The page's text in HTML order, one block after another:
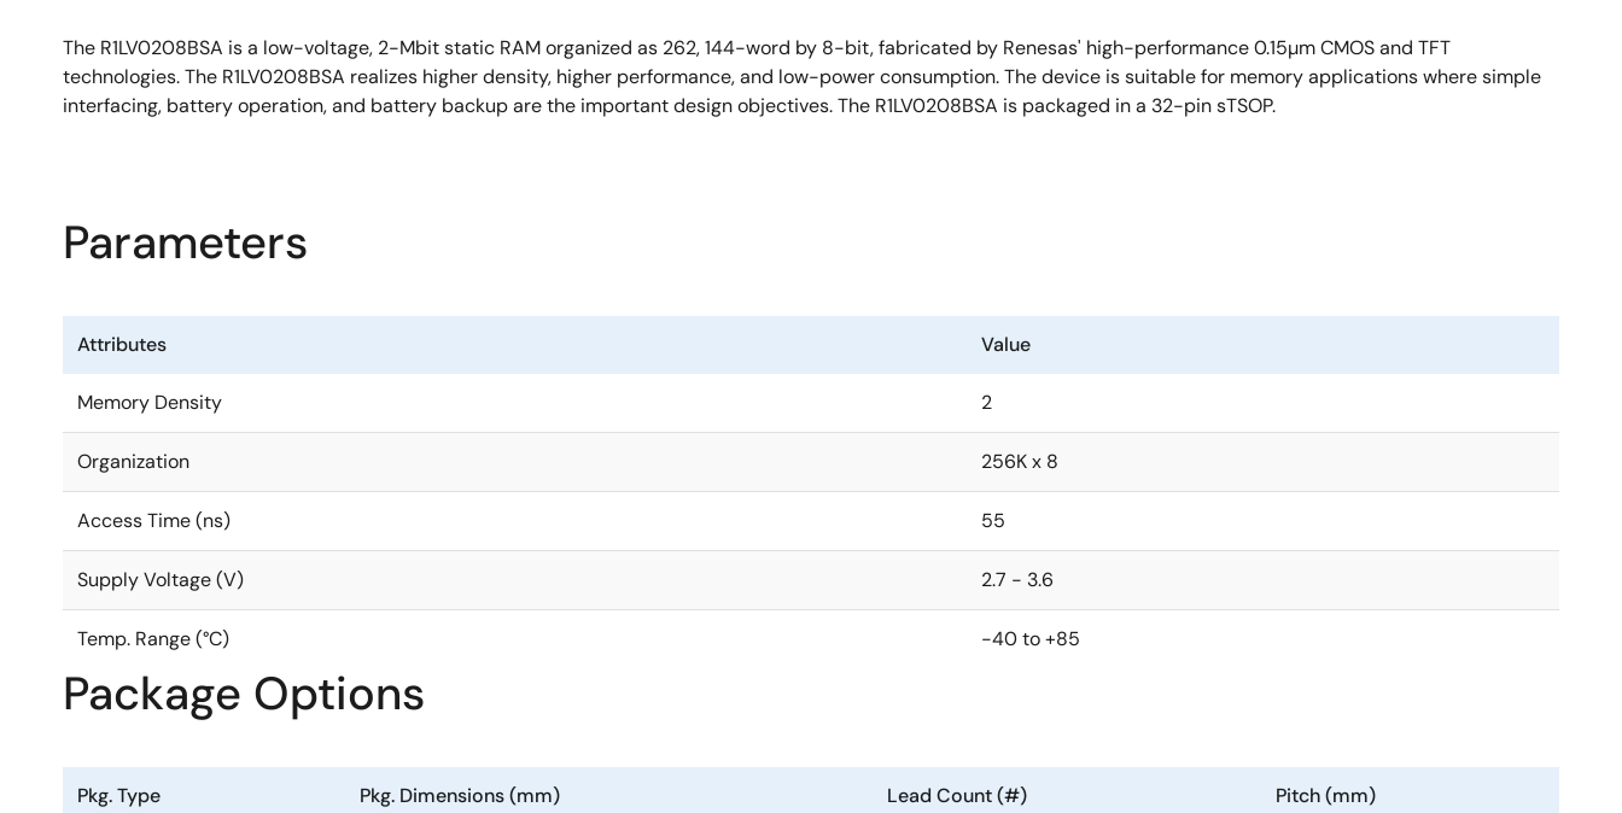
The R1LV0208BSA is a low-voltage, 2-Mbit static RAM organized as 262, 144-word by 8-bit, fabricated by Renesas' high-performance 0.15µm CMOS and TFT
technologies. The R1LV0208BSA realizes higher density, higher performance, and low-power consumption. The device is suitable for memory applications where simple
interfacing, battery operation, and battery backup are the important design objectives. The R1LV0208BSA is packaged in a 32-pin sTSOP.
Parameters
Attributes Value
Memory Density 2
Organization 256K x 8
Access Time (ns) 55
Supply Voltage (V) 2.7 - 3.6
Temp. Range (°C) -40 to +85
Package Options
Pkg. Type Pkg. Dimensions (mm) Lead Count (#) Pitch (mm)